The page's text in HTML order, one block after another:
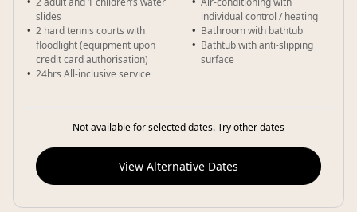
slides
2 hard tennis courts with
floodlight (equipment upon
credit card authorisation)
24hrs All-inclusive service
individual control / heating
Bathroom with bathtub
Bathtub with anti-slipping
surface
Not available for selected dates. Try other dates
View Alternative Dates